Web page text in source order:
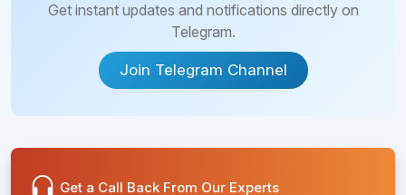
Get instant updates and notifications directly on
Telegram.
Join Telegram Channel
Get a Call Back From Our Experts